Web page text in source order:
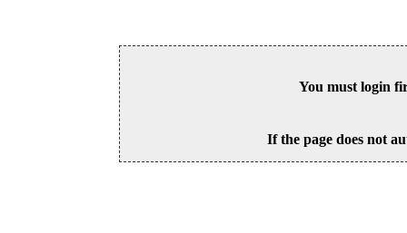
You must login
If the page does not